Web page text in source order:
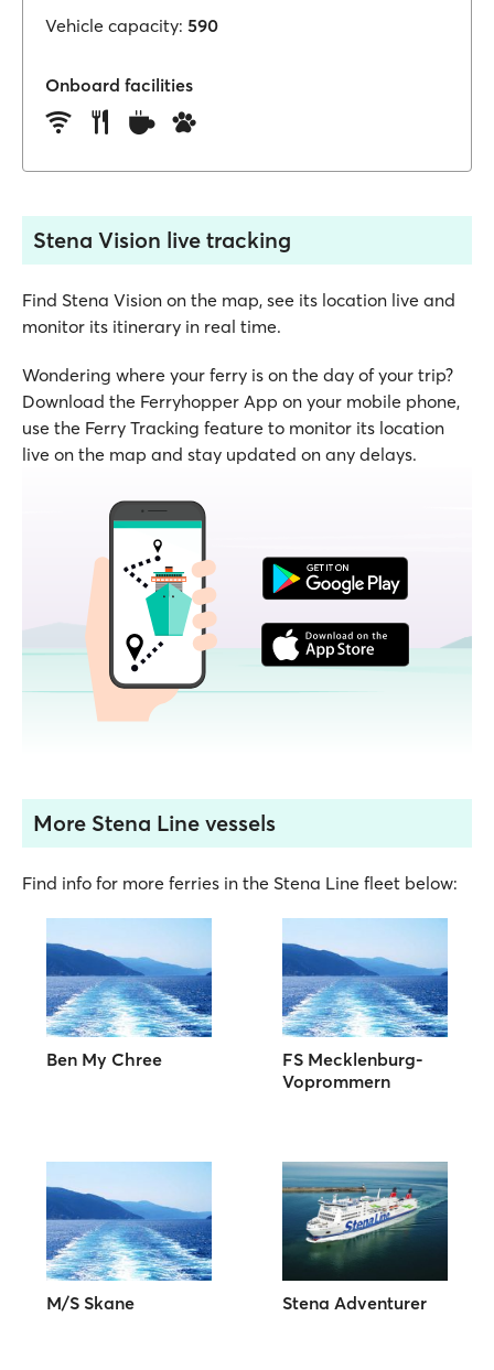
Vehicle capacity: 590
Onboard facilities
Stena Vision live tracking
Find Stena Vision on the map, see its location live and
monitor its itinerary in real time.
Wondering where your ferry is on the day of your trip?
Download the Ferryhopper App on your mobile phone,
use the Ferry Tracking feature to monitor its location
live on the map and stay updated on any delays.
More Stena Line vessels
Find info for more ferries in the Stena Line fleet below:
Ben My Chree
FS Mecklenburg-
Voprommern
M/S Skane Stena Adventurer